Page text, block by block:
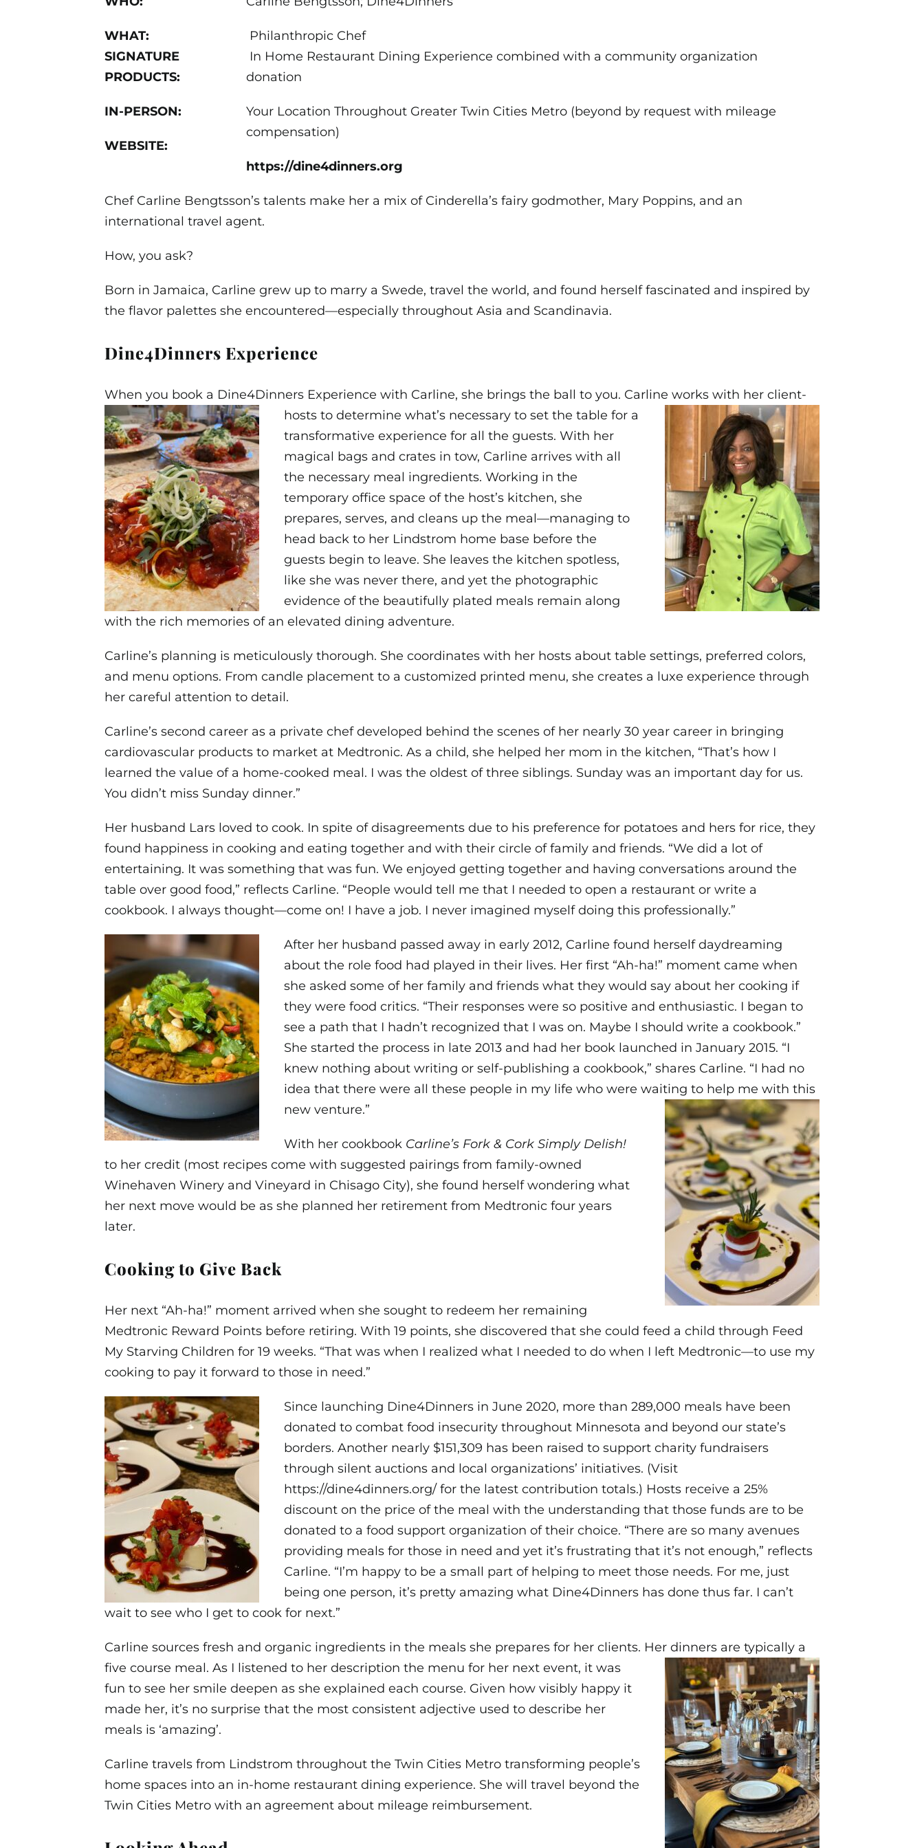
WHAT:
Philanthropic Chef
SIGNATURE
PRODUCTS:
In Home Restaurant Dining Experience combined with a community organization
donation
IN-PERSON:
WEBSITE:
Your Location Throughout Greater Twin Cities Metro (beyond by request with mileage
compensation)
https://dine4dinners.org
Chef Carline Bengtsson’s talents make her a mix of Cinderella’s fairy godmother, Mary Poppins, and an
international travel agent.
How, you ask?
Born in Jamaica, Carline grew up to marry a Swede, travel the world, and found herself fascinated and inspired by
the flavor palettes she encountered—especially throughout Asia and Scandinavia.
Dine4Dinners Experience
When you book a Dine4Dinners Experience with Carline, she brings the ball to you. Carline works with her client-
hosts to determine what’s necessary to set the table for a
transformative experience for all the guests. With her
magical bags and crates in tow, Carline arrives with all
the necessary meal ingredients. Working in the
temporary office space of the host’s kitchen, she
prepares, serves, and cleans up the meal—managing to
head back to her Lindstrom home base before the
guests begin to leave. She leaves the kitchen spotless,
like she was never there, and yet the photographic
evidence of the beautifully plated meals remain along
with the rich memories of an elevated dining adventure.
Carline’s planning is meticulously thorough. She coordinates with her hosts about table settings, preferred colors,
and menu options. From candle placement to a customized printed menu, she creates a luxe experience through
her careful attention to detail.
Carline’s second career as a private chef developed behind the scenes of her nearly 30 year career in bringing
cardiovascular products to market at Medtronic. As a child, she helped her mom in the kitchen, “That’s how I
learned the value of a home-cooked meal. I was the oldest of three siblings. Sunday was an important day for us.
You didn’t miss Sunday dinner.”
Her husband Lars loved to cook. In spite of disagreements due to his preference for potatoes and hers for rice, they
found happiness in cooking and eating together and with their circle of family and friends. “We did a lot of
entertaining. It was something that was fun. We enjoyed getting together and having conversations around the
table over good food,” reflects Carline. “People would tell me that I needed to open a restaurant or write a
cookbook. I always thought—come on! I have a job. I never imagined myself doing this professionally.”
After her husband passed away in early 2012, Carline found herself daydreaming
about the role food had played in their lives. Her first “Ah-ha!” moment came when
she asked some of her family and friends what they would say about her cooking if
they were food critics. “Their responses were so positive and enthusiastic. I began to
see a path that I hadn’t recognized that I was on. Maybe I should write a cookbook.”
She started the process in late 2013 and had her book launched in January 2015. “I
knew nothing about writing or self-publishing a cookbook,” shares Carline. “I had no
idea that there were all these people in my life who were waiting to help me with this
new venture.”
With her cookbook Carline’s Fork & Cork Simply Delish!
to her credit (most recipes come with suggested pairings from family-owned
Winehaven Winery and Vineyard in Chisago City), she found herself wondering what
her next move would be as she planned her retirement from Medtronic four years
later.
Cooking to Give Back
Her next “Ah-ha!” moment arrived when she sought to redeem her remaining
Medtronic Reward Points before retiring. With 19 points, she discovered that she could feed a child through Feed
My Starving Children for 19 weeks. “That was when I realized what I needed to do when I left Medtronic—to use my
cooking to pay it forward to those in need.”
Since launching Dine4Dinners in June 2020, more than 289,000 meals have been
donated to combat food insecurity throughout Minnesota and beyond our state’s
borders. Another nearly $151,309 has been raised to support charity fundraisers
through silent auctions and local organizations’ initiatives. (Visit
https://dine4dinners.org/for the latest contribution totals.) Hosts receive a 25%
discount on the price of the meal with the understanding that those funds are to be
donated to a food support organization of their choice. “There are so many avenues
providing meals for those in need and yet it’s frustrating that it’s not enough,” reflects
Carline. “I’m happy to be a small part of helping to meet those needs. For me, just
being one person, it’s pretty amazing what Dine4Dinners has done thus far. I can’t
wait to see who I get to cook for next.”
Carline sources fresh and organic ingredients in the meals she prepares for her clients. Her dinners are typically a
five course meal. As I listened to her description the menu for her next event, it was
fun to see her smile deepen as she explained each course. Given how visibly happy it
made her, it’s no surprise that the most consistent adjective used to describe her
meals is ‘amazing’.
Carline travels from Lindstrom throughout the Twin Cities Metro transforming people’s
home spaces into an in-home restaurant dining experience. She will travel beyond the
Twin Cities Metro with an agreement about mileage reimbursement.